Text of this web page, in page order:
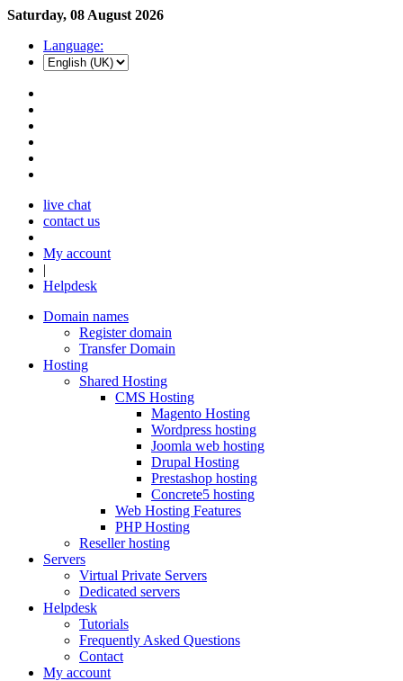
Saturday, 08 August 2026
Language:
live chat
contact us
My account
|
Helpdesk
Domain names
Register domain
Transfer Domain
Hosting
Shared Hosting
CMS Hosting
Magento Hosting
Wordpress hosting
Joomla web hosting
Drupal Hosting
Prestashop hosting
Concrete5 hosting
Web Hosting Features
PHP Hosting
Reseller hosting
Servers
Virtual Private Servers
Dedicated servers
Helpdesk
Tutorials
Frequently Asked Questions
Contact
My account